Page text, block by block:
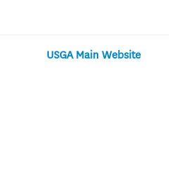
USGA Main Website